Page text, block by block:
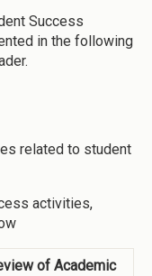
Success
in the following
related to student
activities,
of Academic